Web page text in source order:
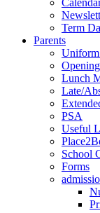
Term
Parents
Lunch
Late/
PSA
Useful
School
Forms